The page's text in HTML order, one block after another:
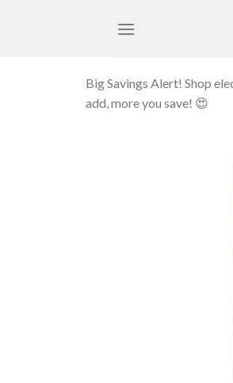
Big Savings Alert! Shop
add, more you save! 😍